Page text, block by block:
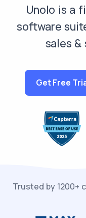
Unolo is a
software
sales &
Get Free
Trusted by 1200+